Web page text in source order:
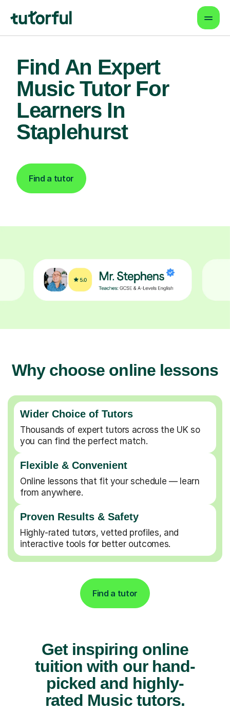
Find An Expert
Music Tutor For
Learners In
Staplehurst
Find a tutor
Why choose online lessons
Wider Choice of Tutors
Thousands of expert tutors across the UK so
you can find the perfect match.
Flexible & Convenient
Online lessons that fit your schedule — learn
from anywhere.
Proven Results & Safety
Highly-rated tutors, vetted profiles, and
interactive tools for better outcomes.
Find a tutor
Get inspiring online
tuition with our hand-
picked and highly-
rated Music tutors.